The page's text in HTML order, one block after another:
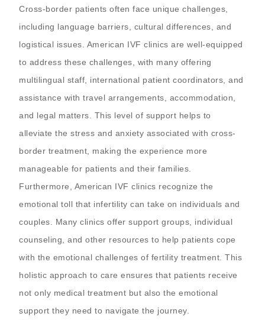
Cross-border patients often face unique challenges,
including language barriers, cultural differences, and
logistical issues. American IVF clinics are well-equipped
to address these challenges, with many offering
multilingual staff, international patient coordinators, and
assistance with travel arrangements, accommodation,
and legal matters. This level of support helps to
alleviate the stress and anxiety associated with cross-
border treatment, making the experience more
manageable for patients and their families.
Furthermore, American IVF clinics recognize the
emotional toll that infertility can take on individuals and
couples. Many clinics offer support groups, individual
counseling, and other resources to help patients cope
with the emotional challenges of fertility treatment. This
holistic approach to care ensures that patients receive
not only medical treatment but also the emotional
support they need to navigate the journey.